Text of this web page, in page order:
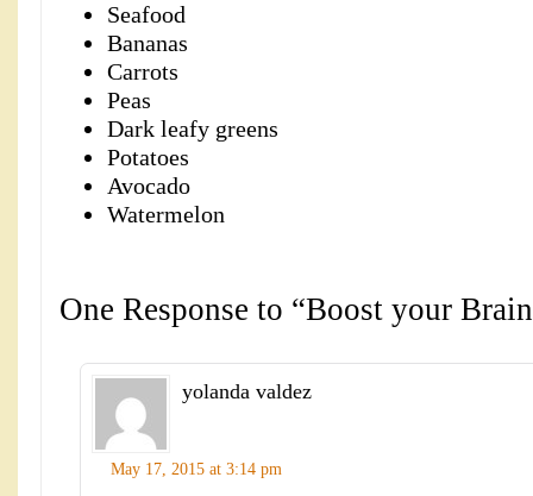
Seafood
Bananas
Carrots
Peas
Dark leafy greens
Potatoes
Avocado
Watermelon
One Response to “Boost your
yolanda valdez
May 17, 2015 at 3:14 pm